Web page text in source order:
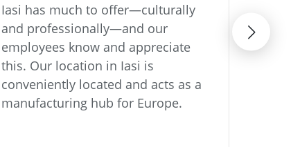
Iasi has much to offer—culturally
and professionally—and our
employees know and appreciate
this. Our location in Iasi is
conveniently located and acts as a
manufacturing hub for Europe.